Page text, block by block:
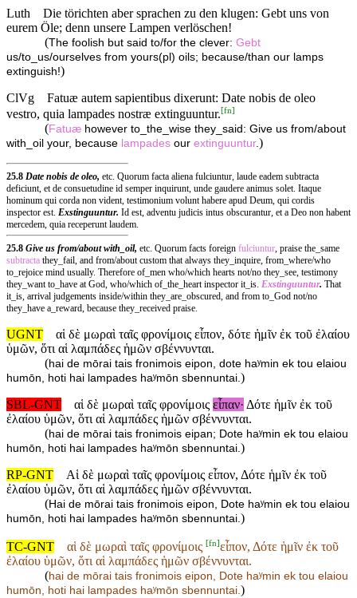
Luth
Die törichten aber sprachen zu den klugen: Gebt uns von
eurem Öle; denn unsere Lampen verlöschen!
(The foolish but said to/for the clever: Gebt
us/to_us/ourselves from yours(pl) oils; because/than our lamps
extinguish!)
ClVg
Fatuæ autem sapientibus dixerunt: Date nobis de oleo
vestro, quia lampades nostræ extinguuntur.[fn]
(Fatuæ however to_the_wise they_said: Give us from/about
with_oil your, because lampades our extinguuntur. )
25.8 Date nobis de oleo, etc. Quorum facta aliena fulciuntur, laude eadem subtracta
deficiunt, et de consuetudine id semper inquirunt, unde gaudere animus solet. Itaque
hominum qui corda non vident, testimonium volunt habere apud Deum, qui cordis
inspector est. Exstinguuntur. Id est, adventu judicis intus obscurantur, et a Deo non habent
mercedem, quia receperunt laudem.
25.8 Give us from/about with_oil, etc. Quorum facts foreign fulciuntur , praise the_same
subtracta they_fail, and from/about custom that always they_inquire, from_where/who
to_rejoice mind usually. Therefore of_men who/which hearts not/no they_see, testimony
they_want to_have at God, who/which of_the_heart inspector it_is. Exstinguuntur. That
it_is, arrival judgements inside/within they_are_obscured, and from to_God not/no
they_have a_reward, because they_received praise.
UGNT
αἱ δὲ μωραὶ ταῖς φρονίμοις εἶπον, δότε ἡμῖν ἐκ τοῦ ἐλαίου
ὑμῶν, ὅτι αἱ λαμπάδες ἡμῶν σβέννυνται.
(hai de mōrai tais fronimois eipon, dote haʸmin ek tou elaiou
humōn, hoti hai lampades haʸmōn sbennuntai. )
SBL-GNT
αἱ δὲ μωραὶ ταῖς φρονίμοις εἶπαν· Δότε ἡμῖν ἐκ τοῦ
ἐλαίου ὑμῶν, ὅτι αἱ λαμπάδες ἡμῶν σβέννυνται.
(hai de mōrai tais fronimois eipan; Dote haʸmin ek tou elaiou
humōn, hoti hai lampades haʸmōn sbennuntai. )
RP-GNT
Αἱ δὲ μωραὶ ταῖς φρονίμοις εἶπον, Δότε ἡμῖν ἐκ τοῦ
ἐλαίου ὑμῶν, ὅτι αἱ λαμπάδες ἡμῶν σβέννυνται.
(Hai de mōrai tais fronimois eipon, Dote haʸmin ek tou elaiou
humōn, hoti hai lampades haʸmōn sbennuntai. )
TC-GNT αἱ δὲ μωραὶ ταῖς φρονίμοις [fn]εἶπον, Δότε ἡμῖν ἐκ τοῦ
ἐλαίου ὑμῶν, ὅτι αἱ λαμπάδες ἡμῶν σβέννυνται.
(hai de mōrai tais fronimois eipon, Dote haʸmin ek tou elaiou
humōn, hoti hai lampades haʸmōn sbennuntai.)